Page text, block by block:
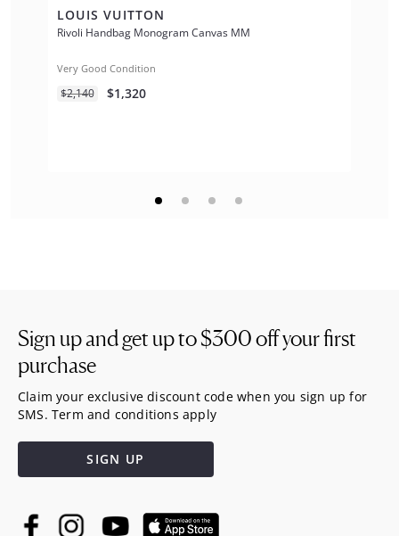
LOUIS VUITTON
Rivoli Handbag Monogram Canvas MM
Very Good Condition
$2,140 $1,320
Sign up and get up to$300off your first
purchase
Claim your exclusive discount code when you sign up for
SMS. Term and conditions apply
SIGN UP